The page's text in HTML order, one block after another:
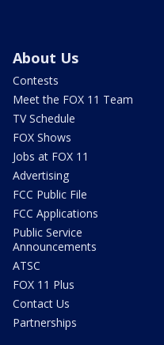
About Us
Contests
Meet the FOX 11 Team
TV Schedule
FOX Shows
Jobs at FOX 11
Advertising
FCC Public File
FCC Applications
Public Service
Announcements
ATSC
FOX 11 Plus
Contact Us
Partnerships